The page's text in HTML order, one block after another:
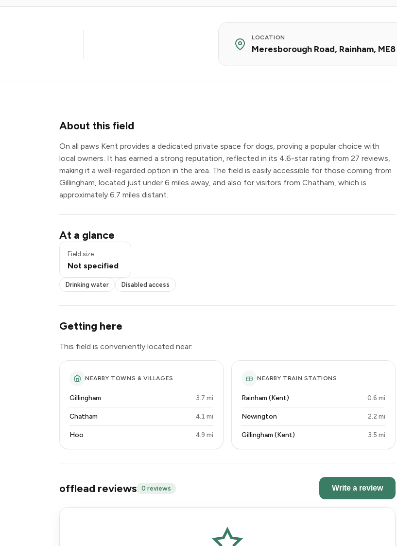
LOCATION
Meresborough Road, Rainham,
About this field
On all paws Kent provides a dedicated private space for dogs, proving a popular choice with
local owners. It has earned a strong reputation, reflected in its 4.6-star rating from 27 reviews,
making it a well-regarded option in the area. The field is easily accessible for those coming from
Gillingham, located just under 6 miles away, and also for visitors from Chatham, which is
approximately 6.7 miles distant.
At a glance
Field size
Not specified
Drinking water
Disabled access
Drinking water Disabled access
Getting here
This field is conveniently located near:
NEARBY TOWNS & VILLAGES
Gillingham 3.7 mi
Chatham 4.1 mi
Hoo 4.9 mi
NEARBY TRAIN STATIONS
Rainham (Kent) 0.6 mi
Newington 2.2 mi
Gillingham (Kent) 3.5 mi
offlead reviews 0 reviews Write a review